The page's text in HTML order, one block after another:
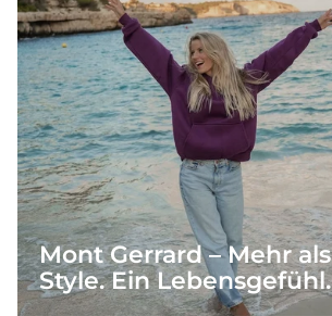
Mont Gerrard – Mehr als
Style. Ein Lebensgefühl.